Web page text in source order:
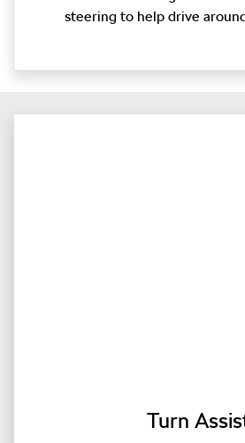
steering to help drive
Turn